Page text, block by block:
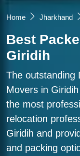
Home Jharkhand
Best
Giridih
The outstanding
Movers in
the most
relocation
Giridih and
and packing
Email
Moving From *
Query *